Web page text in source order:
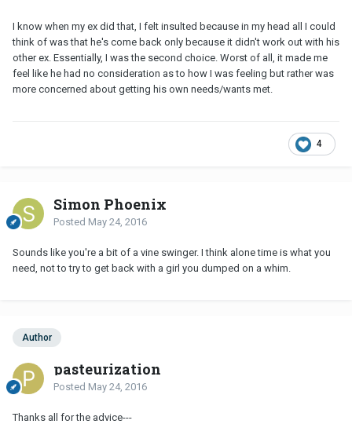
I know when my ex did that, I felt insulted because in my head all I could
think of was that he's come back only because it didn't work out with his
other ex. Essentially, I was the second choice. Worst of all, it made me
feel like he had no consideration as to how I was feeling but rather was
more concerned about getting his own needs/wants met.
4
Simon Phoenix
Posted May 24, 2016
Sounds like you're a bit of a vine swinger. I think alone time is what you
need, not to try to get back with a girl you dumped on a whim.
Author
pasteurization
Posted May 24, 2016
Thanks all for the advice---